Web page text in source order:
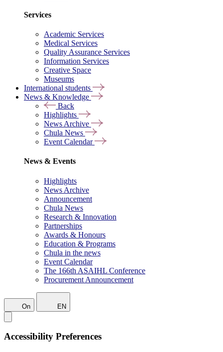
Services
Academic Services
Medical Services
Quality Assurance Services
Information Services
Creative Space
Museums
International students
News & Knowledge
Back
Highlights
News Archive
Chula News
Event Calendar
News & Events
Highlights
News Archive
Announcement
Chula News
Research & Innovation
Partnerships
Awards & Honours
Education & Programs
Chula in the news
Event Calendar
The 166th ASAIHL Conference
Procurement Announcement
On EN
Accessibility Preferences